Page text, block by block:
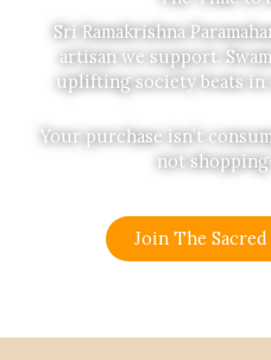
Sri Ramakrishna
artisan we support.
uplifting society beats in
Your purchase isn’t
not
Join The